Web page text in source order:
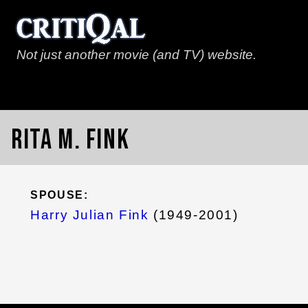
Not just another movie (and TV) website.
Rita M. Fink
SPOUSE:
Harry Julian Fink (1949-2001)